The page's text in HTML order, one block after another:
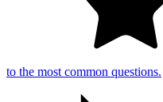
to the most common questions.